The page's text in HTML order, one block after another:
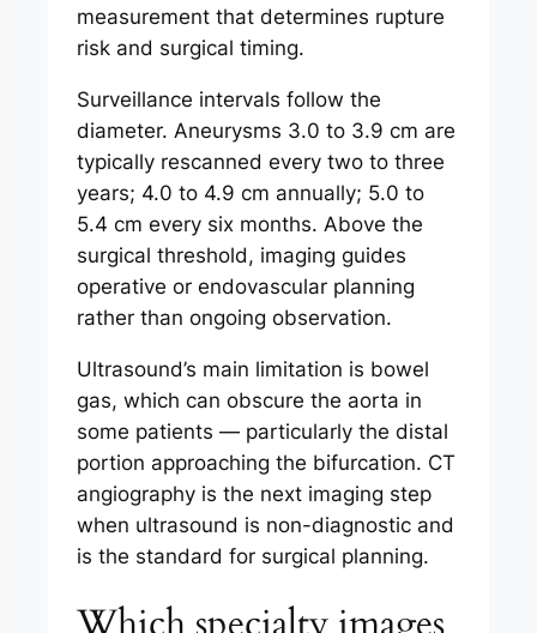
measurement that determines rupture
risk and surgical timing.
Surveillance intervals follow the
diameter. Aneurysms 3.0 to 3.9 cm are
typically rescanned every two to three
years; 4.0 to 4.9 cm annually; 5.0 to
5.4 cm every six months. Above the
surgical threshold, imaging guides
operative or endovascular planning
rather than ongoing observation.
Ultrasound’s main limitation is bowel
gas, which can obscure the aorta in
some patients — particularly the distal
portion approaching the bifurcation. CT
angiography is the next imaging step
when ultrasound is non-diagnostic and
is the standard for surgical planning.